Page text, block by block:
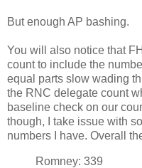
But enough AP bashing.
You will also notice that
count to include the
equal parts slow wading
the RNC delegate count
baseline check on our
though, I take issue with
numbers I have. Overall
Romney: 339